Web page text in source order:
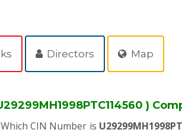
Directors Map
)
CIN Number is